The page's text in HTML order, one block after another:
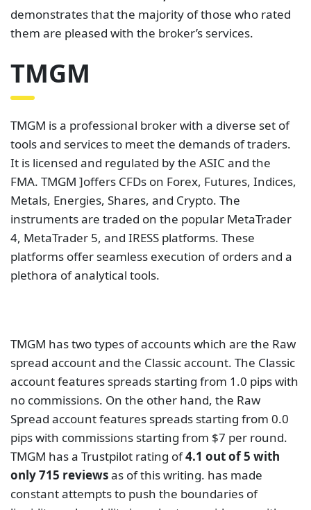
TMGM has two types of accounts which are the Raw
account features spreads starting from 1.0 pips with
no commissions. On the other hand, the Raw
pips with commissions starting from $7 per round.
TMGM has a Trustpilot rating of4.1 out of 5 with
only 715 reviewsas of this writing. has made
constant attempts to push the boundaries of
liquidity and usability in order to provide you with a
genuinely excellent trading environment.
Final Thoughts on Best
According To Trustpilot
Trustpilot is one of the premier sources for customer
feedback online, Here, you can see the rating and
the thoughts of real customers using a particular
broker. Generally, the brokers with the highest
rating on this site offer some of the best services.